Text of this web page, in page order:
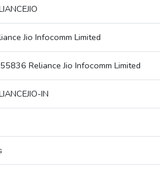
Jio Infocomm Limited
Reliance Jio Infocomm Limited
IN